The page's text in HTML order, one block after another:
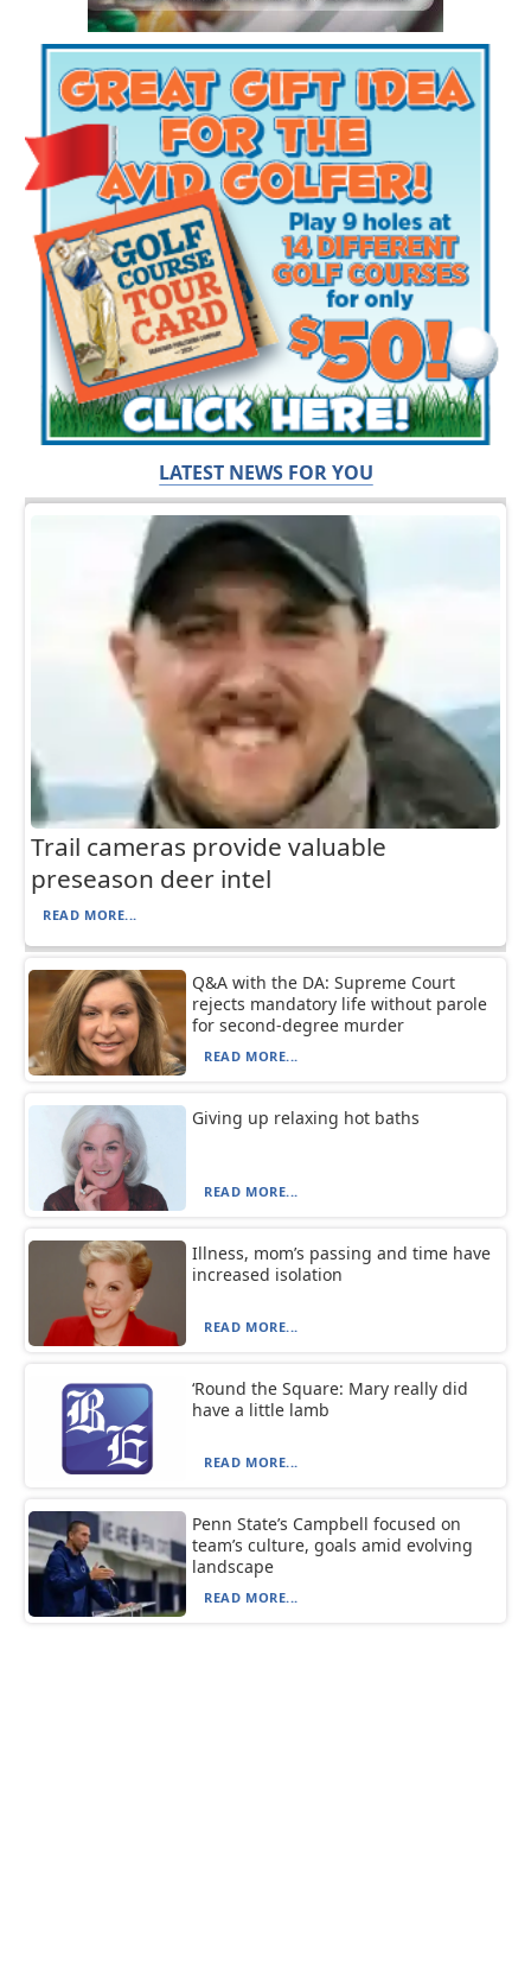
LATEST NEWS FOR YOU
Trail cameras provide valuable
preseason deer intel
READ MORE...
Q&A with the DA: Supreme Court
rejects mandatory life without parole
for second-degree murder
READ MORE...
Giving up relaxing hot baths
READ MORE...
Illness, mom’s passing and time have
increased isolation
READ MORE...
‘Round the Square: Mary really did
have a little lamb
READ MORE...
Penn State’s Campbell focused on
team’s culture, goals amid evolving
landscape
READ MORE...